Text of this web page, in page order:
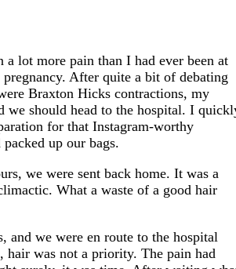
a lot more pain than I had ever been at
After quite a bit of debating
Braxton Hicks contractions, my
we should head to the hospital. I
for that Instagram-worthy
up our bags.
we were sent back home. It was a
What a waste of a good hair
and we were en route to the hospital
hair was not a priority. The pain had